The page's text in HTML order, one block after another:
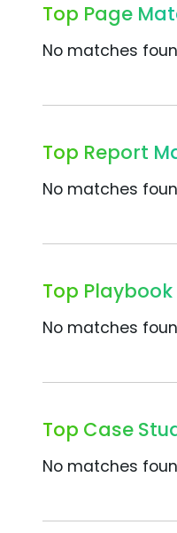
Top Page
No matches
Top Report
No matches
Top
No matches
Top Case
No matches